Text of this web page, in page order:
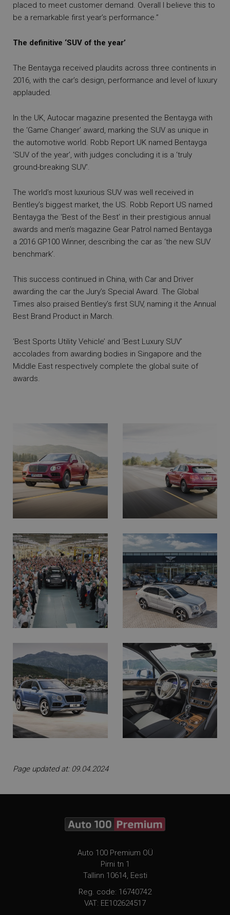
placed to meet customer demand. Overall I believe this to
be a remarkable first year’s performance.”
The definitive ‘SUV of the year’
The Bentayga received plaudits across three continents in
2016, with the car’s design, performance and level of luxury
applauded.
In the UK, Autocar magazine presented the Bentayga with
the ‘Game Changer’ award, marking the SUV as unique in
the automotive world. Robb Report UK named Bentayga
‘SUV of the year’, with judges concluding it is a ‘truly
ground-breaking SUV’.
The world’s most luxurious SUV was well received in
Bentley’s biggest market, the US. Robb Report US named
Bentayga the ‘Best of the Best’ in their prestigious annual
awards and men’s magazine Gear Patrol named Bentayga
a 2016 GP100 Winner, describing the car as ‘the new SUV
benchmark’.
This success continued in China, with Car and Driver
awarding the car the Jury’s Special Award. The Global
Times also praised Bentley’s first SUV, naming it the Annual
Best Brand Product in March.
‘Best Sports Utility Vehicle’ and ‘Best Luxury SUV’
accolades from awarding bodies in Singapore and the
Middle East respectively complete the global suite of
awards.
Page updated at: 09.04.2024
Auto 100 Premium OÜ
Pirni tn 1
Tallinn 10614, Eesti
Reg. code: 16740742
VAT: EE102624517